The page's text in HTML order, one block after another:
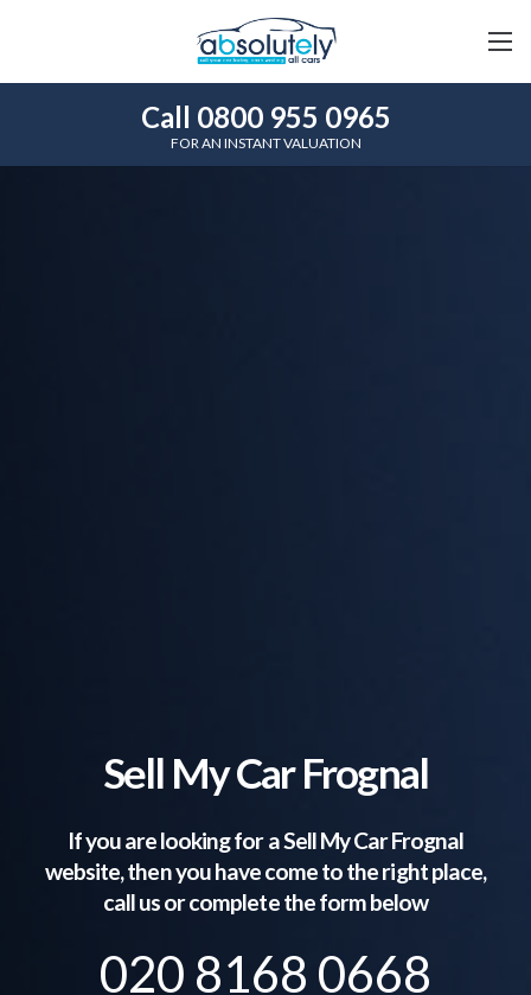
Call 0800 955 0965
FOR AN INSTANT VALUATION
Sell My Car Frognal
If you are looking for a Sell My CarFrognal
website, then you have come to the right place,
call us or complete the form below
020 8168 0668